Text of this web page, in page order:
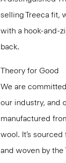
selling Treeca
with a hook-
back.
Theory for Good
We are
our industry,
manufactured
wool. It’s
and woven by